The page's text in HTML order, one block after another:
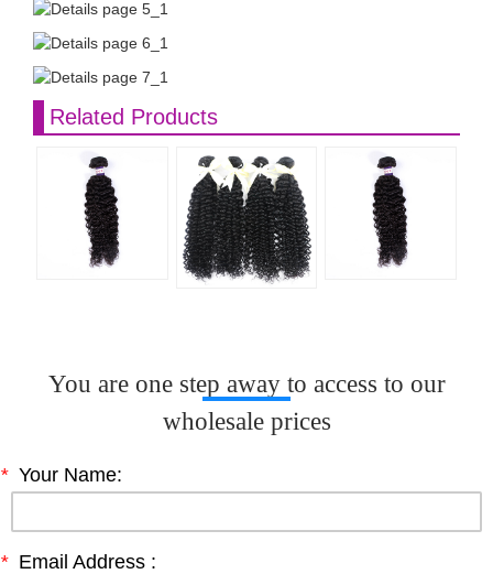
Related Products
You are one step away to access to our
wholesale prices
* Your Name:
* Email Address :